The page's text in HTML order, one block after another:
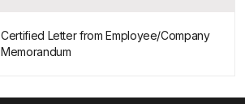
Certified Letter from Employee/Company
Memorandum